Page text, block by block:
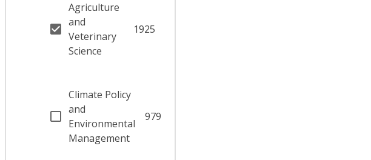
Agriculture
and
Veterinary
Science
1925
Climate Policy
and
Environmental
Management
979